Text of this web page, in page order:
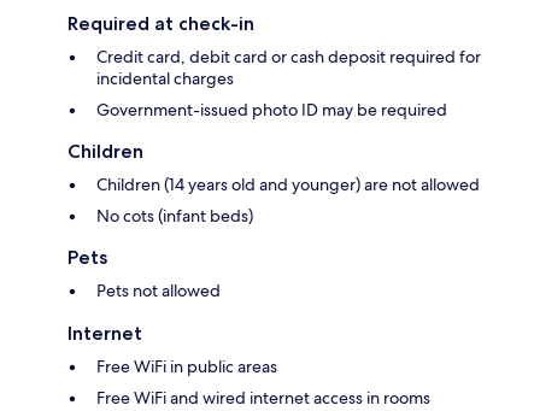
Required at check-in
Credit card, debit card or cash deposit required for
incidental charges
Government-issued photo ID may be required
Children
Children (14 years old and younger) are not allowed
No cots (infant beds)
Pets
Pets not allowed
Internet
Free WiFi in public areas
Free WiFi and wired internet access in rooms